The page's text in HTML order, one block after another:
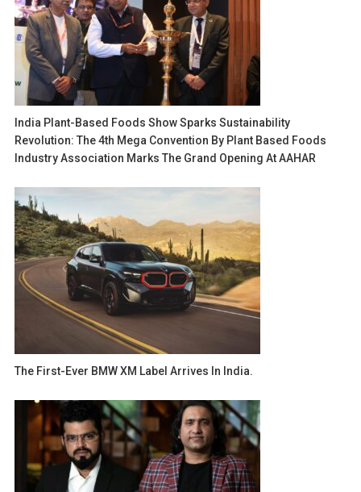
India Plant-Based Foods Show Sparks Sustainability
Revolution: The 4th Mega Convention By Plant Based Foods
Industry Association Marks The Grand Opening At AAHAR
The First-Ever BMW XM Label Arrives In India.